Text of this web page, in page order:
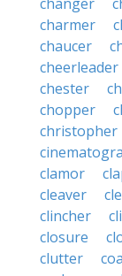
charmer
chaucer
cheerleader
chester
chopper
christopher
clamor
cleaver
clincher
closure
clutter